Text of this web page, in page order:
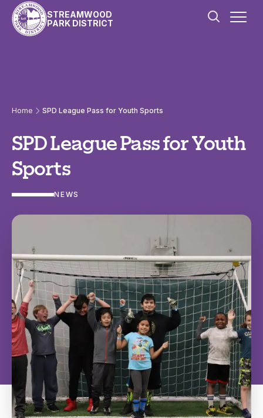
Skip to content
STREAMWOOD
PARK DISTRICT
Home SPD League Pass for Youth Sports
SPD League Pass for Youth
Sports
NEWS